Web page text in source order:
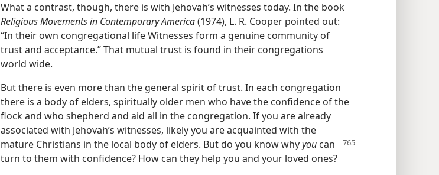
What a contrast, though, there is with Jehovah’s witnesses today. In the book
Religious Movements in Contemporary America(1974), L. R. Cooper pointed out:
“In their own congregational life Witnesses form a genuine community of
trust and acceptance.” That mutual trust is found in their congregations
world wide.
But there is even more than the general spirit of trust. In each congregation
there is a body of elders, spiritually older men who have the confidence of the
flock and who shepherd and aid all in the congregation. If you are already
associated with Jehovah’s witnesses, likely you are acquainted with the
mature Christians in the local body of elders. But do you know whyyou can
turn to them with confidence? How can they help you and your loved ones?